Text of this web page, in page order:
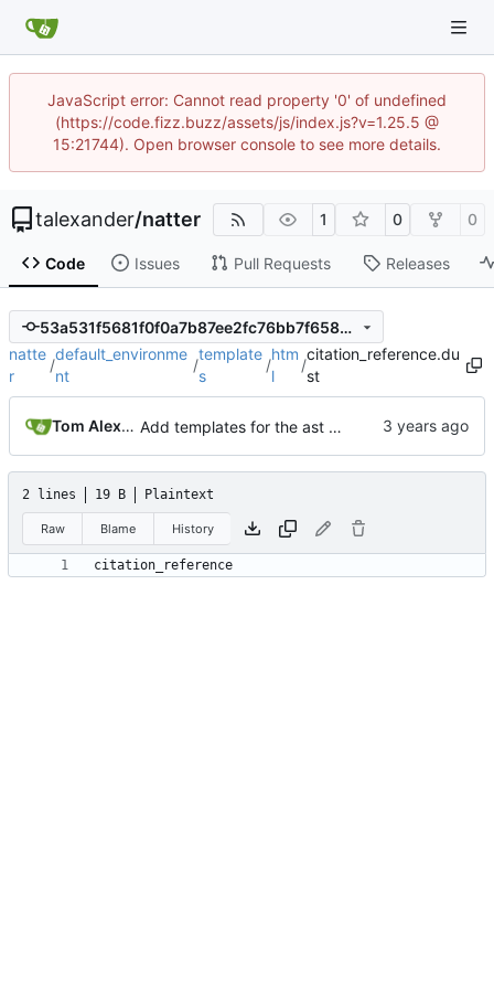
JavaScript error: Cannot read property '0' of undefined
(https://code.fizz.buzz/assets/js/index.js?v=1.25.5 @
15:21744). Open browser console to see more details.
talexander/natter 1 0 0
Code Issues Pull Requests Releases
53a531f5681f0f0a7b87ee2fc76bb7f65897bbc9
natte
r
/
default_environme
nt
/
template
s
/
htm
l
/
citation_reference.du
st
Tom Alexander Add templates for the ast nodes.
2 lines 19 B Plaintext
Raw Blame History